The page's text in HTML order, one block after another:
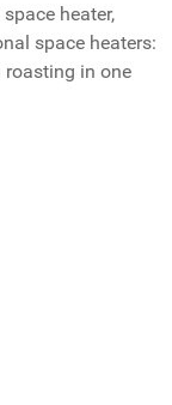
heater,
space heaters:
roasting in one